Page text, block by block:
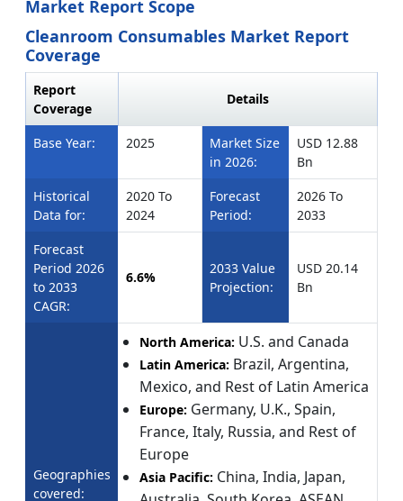
Market Report Scope
Cleanroom Consumables Market Report
Coverage
Report
Coverage
Details
Base Year: 2025
Market Size
in 2026:
USD 12.88
Bn
Historical
Data for:
2020 To
2024
Forecast
Period:
2026 To
2033
Forecast
Period 2026
to 2033
CAGR:
6.6%
2033 Value
Projection:
USD 20.14
Bn
Geographies
covered:
North America: U.S. and Canada
Latin America: Brazil, Argentina,
Mexico, and Rest of Latin America
Europe: Germany, U.K., Spain,
France, Italy, Russia, and Rest of
Europe
Asia Pacific: China, India, Japan,